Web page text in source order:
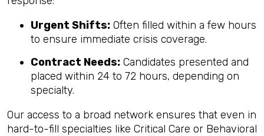
Urgent Shifts: Often filled within a few hours
to ensure immediate crisis coverage.
Contract Needs: Candidates presented and
placed within 24 to 72 hours, depending on
specialty.
Our access to a broad network ensures that even in
hard-to-fill specialties like Critical Care or Behavioral